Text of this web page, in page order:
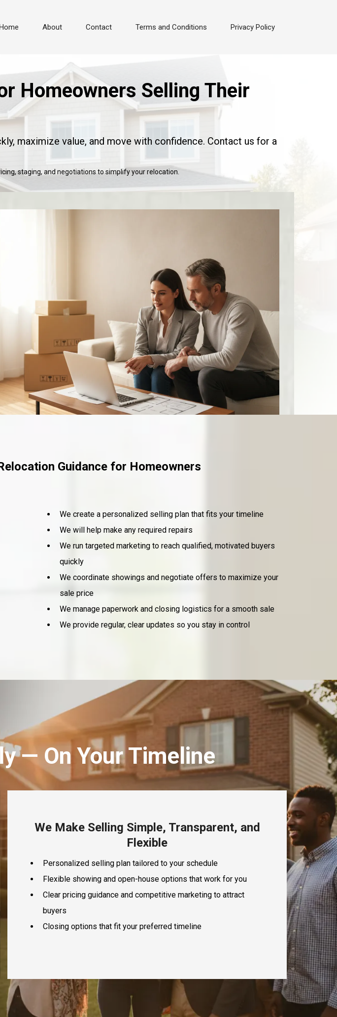
About Contact Terms and Conditions Privacy Policy
Homeowners Selling Their
maximize value, and move with confidence. Contact us for a
staging, and negotiations to simplify your relocation.
Guidance for Homeowners
We create a personalized selling plan that fits your timeline
We will help make any required repairs
We run targeted marketing to reach qualified, motivated buyers
quickly
We coordinate showings and negotiate offers to maximize your
sale price
We manage paperwork and closing logistics for a smooth sale
We provide regular, clear updates so you stay in control
— On Your Timeline
We Make Selling Simple, Transparent, and
Flexible
Personalized selling plan tailored to your schedule
Flexible showing and open-house options that work for you
Clear pricing guidance and competitive marketing to attract
buyers
Closing options that fit your preferred timeline